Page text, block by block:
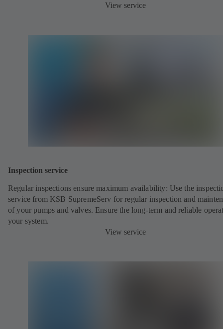
View service
Inspection service
Regular inspections ensure maximum availability: Use the
service from KSB SupremeServ for regular inspection and
of your pumps and valves. Ensure the long-term and reliable
your system.
View service